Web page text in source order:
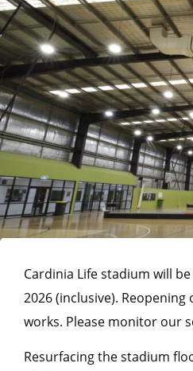
Cardinia Life stadium will
2026 (inclusive). Reopening
works. Please monitor our
Resurfacing the stadium